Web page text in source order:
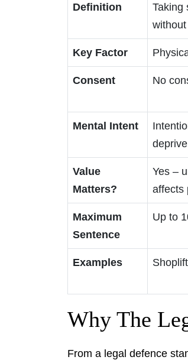
Definition
Taking
Key Factor
Consent No
Mental Intent
deprive
Value
Matters?
Yes –
affects
Maximum
Sentence
Up to
Examples
Why The
From a legal defence